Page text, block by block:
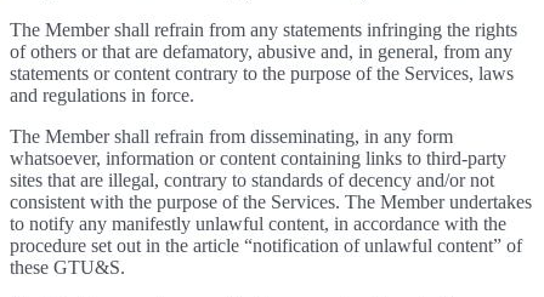
The Member shall refrain from any statements infringing the rights
of others or that are defamatory, abusive and, in general, from any
statements or content contrary to the purpose of the Services, laws
and regulations in force.
The Member shall refrain from disseminating, in any form
whatsoever, information or content containing links to third-party
sites that are illegal, contrary to standards of decency and/or not
consistent with the purpose of the Services. The Member undertakes
to notify any manifestly unlawful content, in accordance with the
procedure set out in the article “notification of unlawful content” of
these GTU&S.